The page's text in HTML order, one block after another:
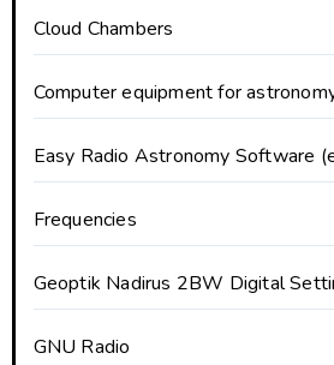
Cloud Chambers
Computer equipment for
Easy Radio Astronomy Software
Frequencies
Geoptik Nadirus 2BW Digital
GNU Radio